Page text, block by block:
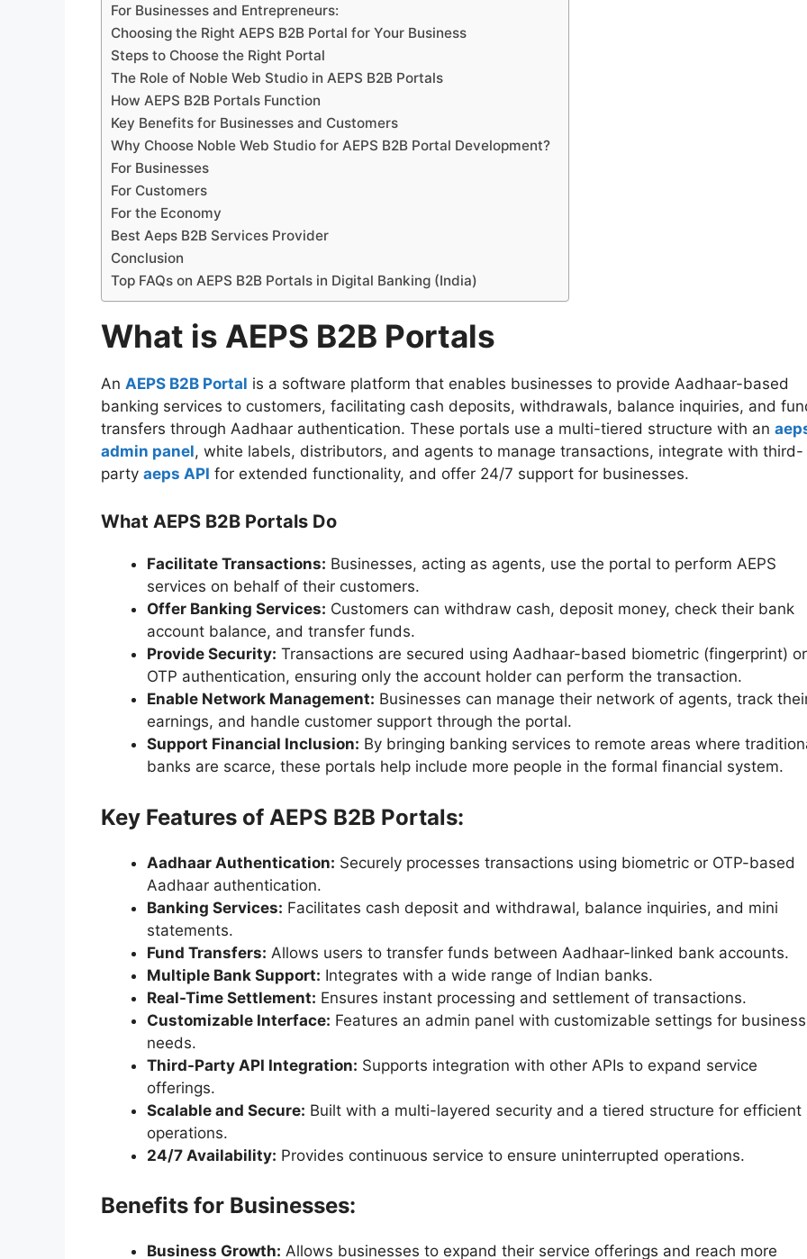
For Businesses and Entrepreneurs:
Choosing the Right AEPS B2B Portal for Your Business
Steps to Choose the Right Portal
The Role of Noble Web Studio in AEPS B2B Portals
How AEPS B2B Portals Function
Key Benefits for Businesses and Customers
Why Choose Noble Web Studio for AEPS B2B Portal Development?
For Businesses
For Customers
For the Economy
Best Aeps B2B Services Provider
Conclusion
Top FAQs on AEPS B2B Portals in Digital Banking (India)
What is AEPS B2B Portals
An AEPS B2B Portal is a software platform that enables businesses to provide Aadhaar-based
banking services to customers, facilitating cash deposits, withdrawals, balance inquiries, and
transfers through Aadhaar authentication. These portals use a multi-tiered structure with an
admin panel, white labels, distributors, and agents to manage transactions, integrate with third-
party aeps API for extended functionality, and offer 24/7 support for businesses.
What AEPS B2B Portals Do
Facilitate Transactions: Businesses, acting as agents, use the portal to perform AEPS
services on behalf of their customers.
Offer Banking Services: Customers can withdraw cash, deposit money, check their bank
account balance, and transfer funds.
Provide Security: Transactions are secured using Aadhaar-based biometric (fingerprint) or
OTP authentication, ensuring only the account holder can perform the transaction.
Enable Network Management: Businesses can manage their network of agents, track
earnings, and handle customer support through the portal.
Support Financial Inclusion: By bringing banking services to remote areas where
banks are scarce, these portals help include more people in the formal financial system.
Key Features of AEPS B2B Portals:
Aadhaar Authentication: Securely processes transactions using biometric or OTP-based
Aadhaar authentication.
Banking Services: Facilitates cash deposit and withdrawal, balance inquiries, and mini
statements.
Fund Transfers: Allows users to transfer funds between Aadhaar-linked bank accounts.
Multiple Bank Support: Integrates with a wide range of Indian banks.
Real-Time Settlement: Ensures instant processing and settlement of transactions.
Customizable Interface: Features an admin panel with customizable settings for business
needs.
Third-Party API Integration: Supports integration with other APIs to expand service
offerings.
Scalable and Secure: Built with a multi-layered security and a tiered structure for efficient
operations.
24/7 Availability: Provides continuous service to ensure uninterrupted operations.
Benefits for Businesses:
Business Growth: Allows businesses to expand their service offerings and reach more